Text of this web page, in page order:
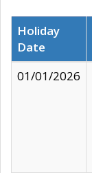
Holiday
Date
01/01/2026